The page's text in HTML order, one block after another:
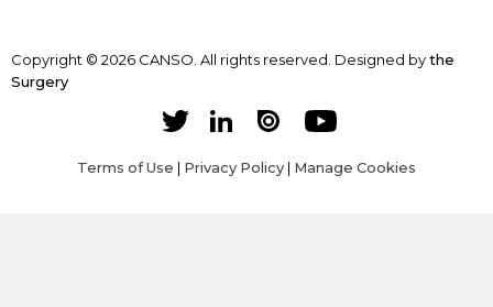
Copyright © 2026 CANSO. All rights reserved. Designed bythe
Surgery
Terms of Use | Privacy Policy | Manage Cookies